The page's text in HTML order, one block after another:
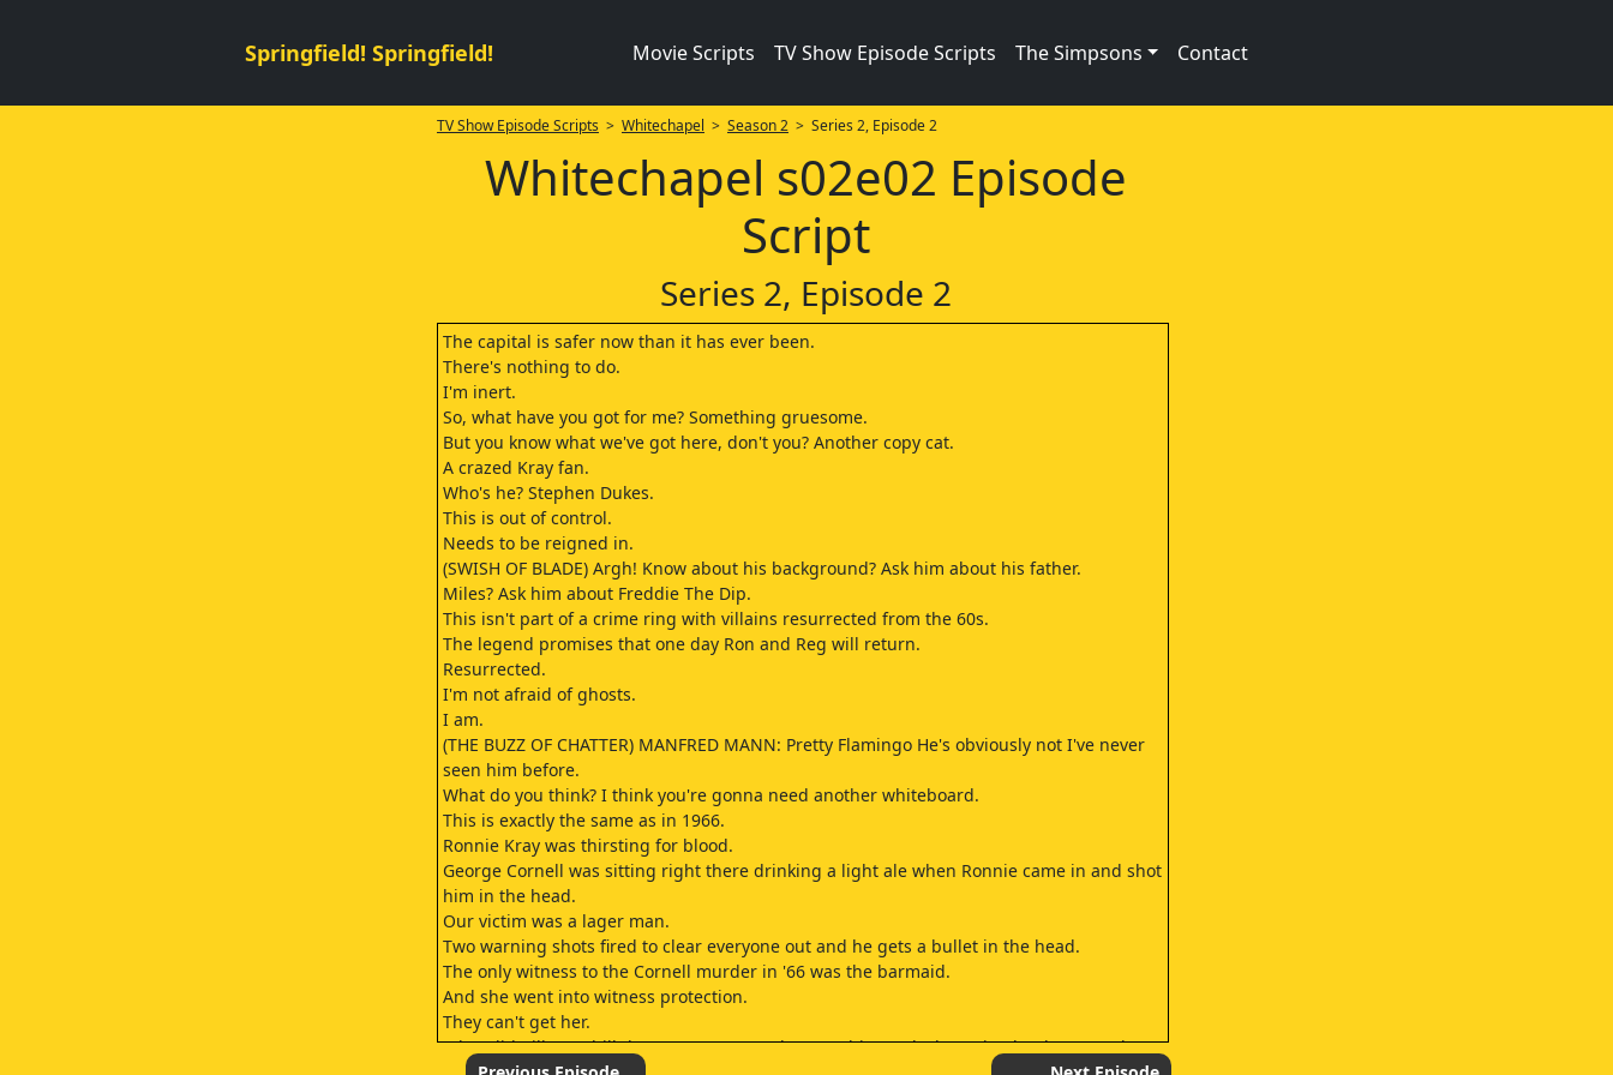
Springfield! Springfield! Movie Scripts TV Show Episode Scripts The Simpsons Contact
TV Show Episode Scripts > Whitechapel > Season 2> Series 2, Episode 2
Whitechapel s02e02 Episode
Script
Series 2, Episode 2
The capital is safer now than it has ever been.
There's nothing to do.
I'm inert.
So, what have you got for me? Something gruesome.
But you know what we've got here, don't you? Another copy cat.
A crazed Kray fan.
Who's he? Stephen Dukes.
This is out of control.
Needs to be reigned in.
(SWISH OF BLADE) Argh! Know about his background? Ask him about his father.
Miles? Ask him about Freddie The Dip.
This isn't part of a crime ring with villains resurrected from the 60s.
The legend promises that one day Ron and Reg will return.
Resurrected.
I'm not afraid of ghosts.
I am.
(THE BUZZ OF CHATTER) MANFRED MANN: Pretty Flamingo He's obviously not I've never
seen him before.
What do you think? I think you're gonna need another whiteboard.
This is exactly the same as in 1966.
Ronnie Kray was thirsting for blood.
George Cornell was sitting right there drinking a light ale when Ronnie came in and shot
him in the head.
Our victim was a lager man.
Two warning shots fired to clear everyone out and he gets a bullet in the head.
The only witness to the Cornell murder in '66 was the barmaid.
And she went into witness protection.
They can't get her.
What did Billy Bunhill do 40 years ago to deserve this? And who waits that long to take